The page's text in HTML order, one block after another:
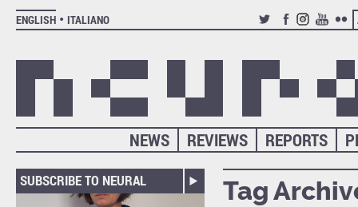
ENGLISH
ITALIANO
TWITTERFACEBOOK
INSTAGRAM
YOUTUBE
REPORTS
REVIEWS
NEWS
SUBSCRIBE TO NEURAL Tag